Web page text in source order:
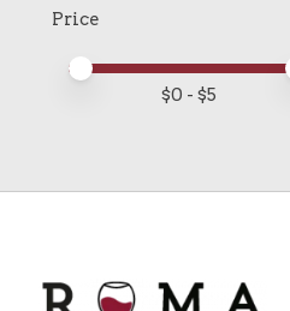
Price
Price minimum value
Price maximum value
$0 - $5